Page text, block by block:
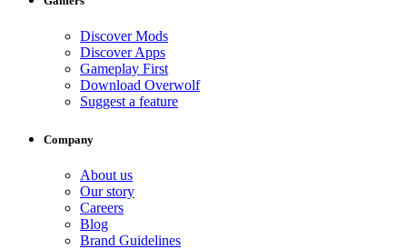
Discover Mods
Discover Apps
Gameplay First
Download Overwolf
Suggest a feature
Company
About us
Our story
Careers
Blog
Brand Guidelines